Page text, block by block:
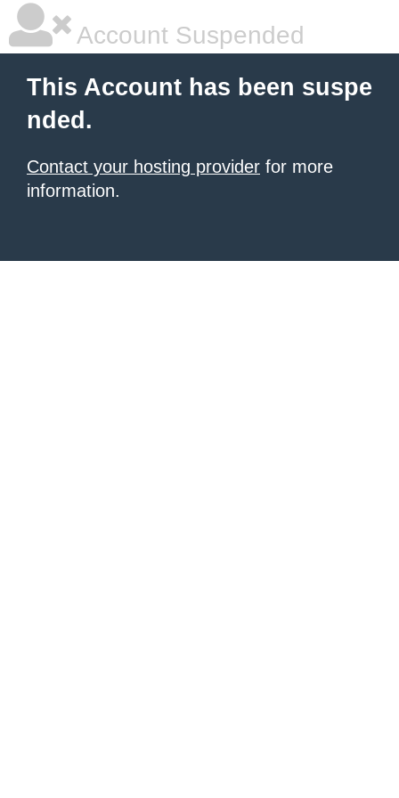
Account Suspended
This Account has been suspe
nded.
Contact your hosting provider for more
information.